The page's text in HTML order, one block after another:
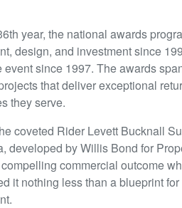
year, the national awards
design, and investment since
event since 1997. The awards
that deliver exceptional
they serve.
coveted Rider Levett Bucknall
developed by Willis Bond for
commercial outcome
it nothing less than a blueprint